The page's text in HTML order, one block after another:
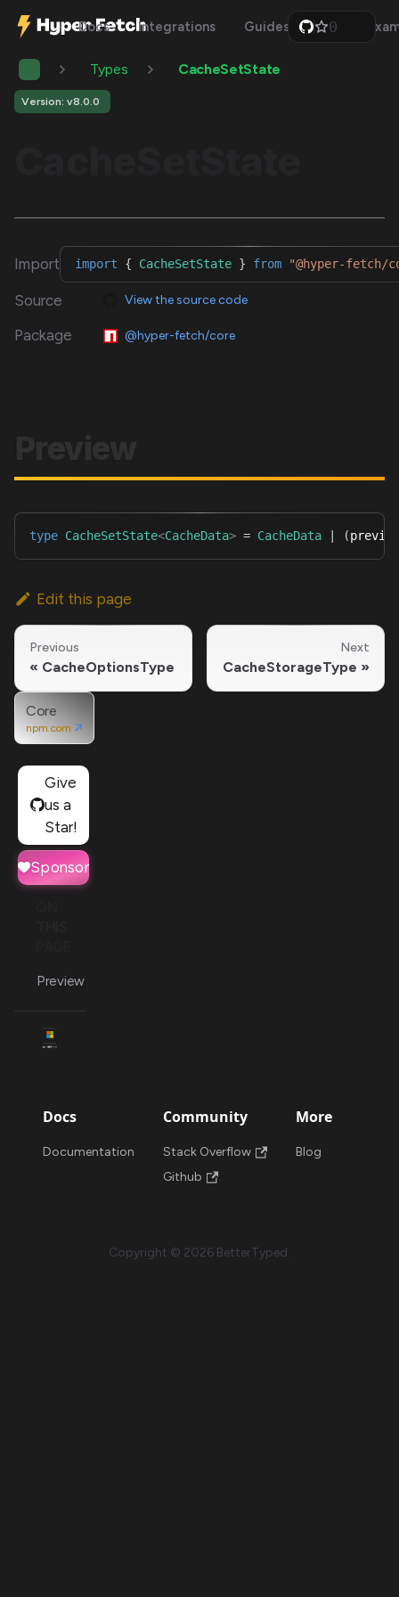
Docs Integrations Guides Api
0
1
Types CacheSetState
Version: v8.0.0
Import import { CacheSetState } from "@hyper-fetch/
Source View the source code
Package @hyper-fetch/core
Preview
type CacheSetState<CacheData> = CacheData (
Edit this page
Previous
CacheOptionsType
Next
CacheStorageType
Core
npm.com
Give
us a
Star!
Sponsor
Preview
Docs
Documentation
Community
Stack Overflow
Github
More
Blog
Copyright © 2026 BetterTyped.